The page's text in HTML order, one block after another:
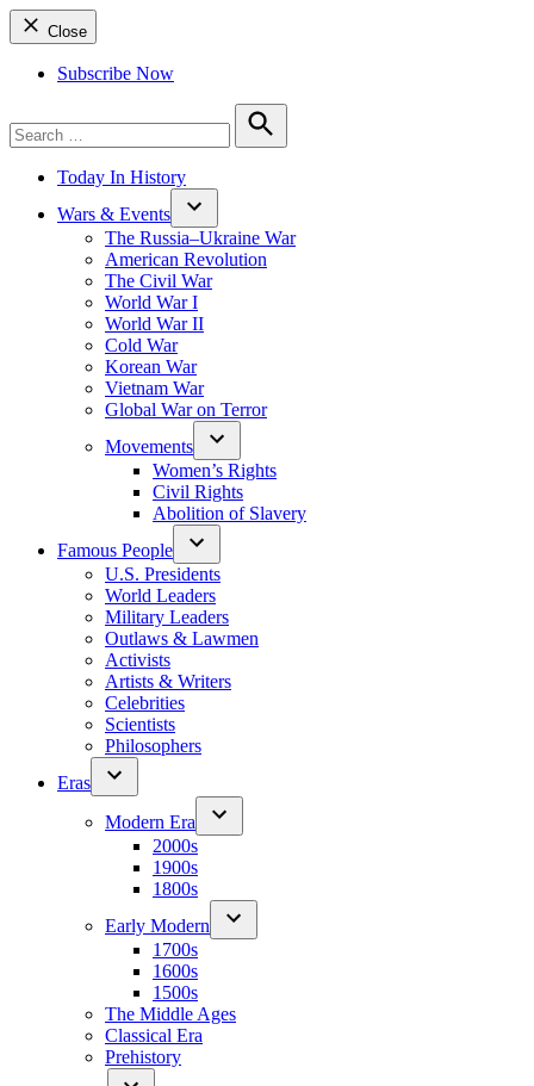
Close
Subscribe Now
for:
Search
Today In History
Wars & Events
The Russia–Ukraine War
American Revolution
The Civil War
World War I
World War II
Cold War
Korean War
Vietnam War
Global War on Terror
Movements
Women’s Rights
Civil Rights
Abolition of Slavery
Famous People
U.S. Presidents
World Leaders
Military Leaders
Outlaws & Lawmen
Activists
Artists & Writers
Celebrities
Scientists
Philosophers
Eras
Modern Era
2000s
1900s
1800s
Early Modern
1700s
1600s
1500s
The Middle Ages
Classical Era
Prehistory